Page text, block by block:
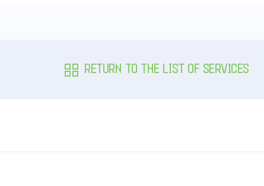
RETURN TO THE LIST OF SERVICES